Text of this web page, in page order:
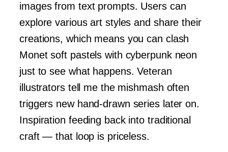
images from text prompts. Users can
explore various art styles and share their
creations, which means you can clash
Monet soft pastels with cyberpunk neon
just to see what happens. Veteran
illustrators tell me the mishmash often
triggers new hand-drawn series later on.
Inspiration feeding back into traditional
craft — that loop is priceless.